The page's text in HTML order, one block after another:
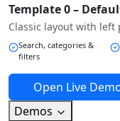
Template 0 –
Classic layout with
Search, categories &
filters
Open Live
Demos